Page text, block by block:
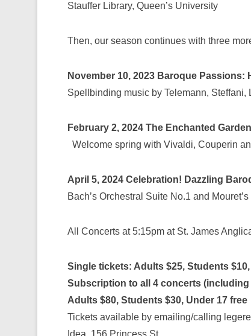
Stauffer Library, Queen’s University
Then, our season continues with three
November 10, 2023 Baroque Passions:
Spellbinding music by Telemann, Steffani,
February 2, 2024 The Enchanted
Welcome spring with Vivaldi, Couperin
April 5, 2024 Celebration! Dazzling
Bach’s Orchestral Suite No.1 and
All Concerts at 5:15pm at St. James
Single tickets: Adults $25, Students
Subscription to all 4 concerts
Adults $80, Students $30, Under 17 free
Tickets available by emailing/calling
Idea, 156 Princess St